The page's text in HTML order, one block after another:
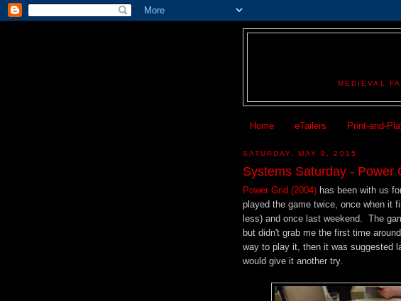
MEDIEVAL
Home eTailers Print-and-
SATURDAY, MAY 9, 2015
Systems Saturday - Power
Power Grid (2004) has been with us
played the game twice, once when it
less) and once last weekend. The
but didn't grab me the first time
way to play it, then it was suggested
would give it another try.